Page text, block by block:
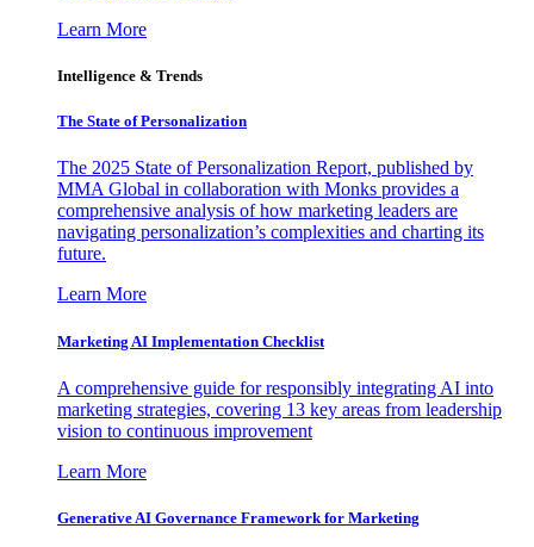
Learn More
Intelligence & Trends
The State of Personalization
The 2025 State of Personalization Report, published by
MMA Global in collaboration with Monks provides a
comprehensive analysis of how marketing leaders are
navigating personalization’s complexities and charting its
future.
Learn More
Marketing AI Implementation Checklist
A comprehensive guide for responsibly integrating AI into
marketing strategies, covering 13 key areas from leadership
vision to continuous improvement
Learn More
Generative AI Governance Framework for Marketing